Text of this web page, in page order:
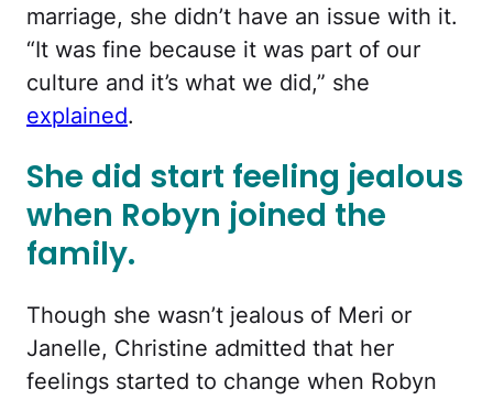
marriage, she didn’t have an issue with it.
“It was fine because it was part of our
culture and it’s what we did,” she
explained.
She did start feeling jealous
when Robyn joined the
family.
Though she wasn’t jealous of Meri or
Janelle, Christine admitted that her
feelings started to change when Robyn